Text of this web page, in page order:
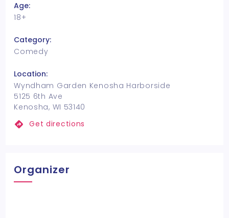
Age:
18+
Category:
Comedy
Location:
Wyndham Garden Kenosha Harborside
5125 6th Ave
Kenosha, WI 53140
Get directions
Organizer